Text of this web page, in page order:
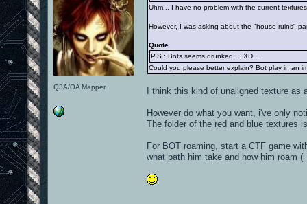
Q3A/OA Mapper
Uhm... I have no problem with the current
However, I was asking about the "house ruins"
Quote
P.S.: Bots seems drunked.....XD....
Could you please better explain? Bot play in an
I think this kind of unaligned texture as
However do what you want, i've only
The folder of the red and blue textures
For BOT roaming, start a CTF game
what path him take and how him roam